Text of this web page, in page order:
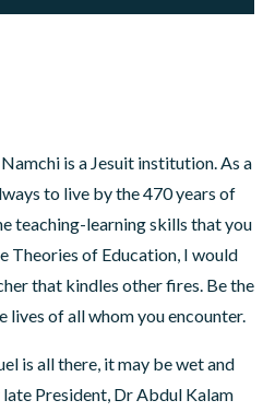
is a Jesuit institution. As a
to live by the 470 years of
teaching-learning skills that you
Theories of Education, I would
that kindles other fires. Be the
lives of all whom you encounter.
is all there, it may be wet and
President, Dr Abdul Kalam